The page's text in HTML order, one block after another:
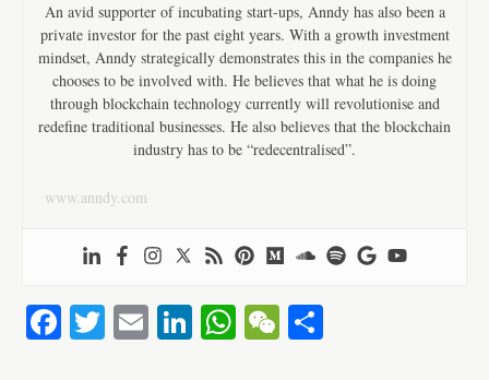
An avid supporter of incubating start-ups, Anndy has also been a
private investor for the past eight years. With a growth investment
mindset, Anndy strategically demonstrates this in the companies he
chooses to be involved with. He believes that what he is doing
through blockchain technology currently will revolutionise and
redefine traditional businesses. He also believes that the blockchain
industry has to be “redecentralised”.
www.anndy.com
Fa T E Li W W